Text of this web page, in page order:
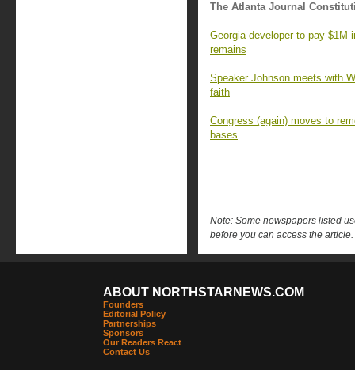
The Atlanta Journal
Georgia developer to pay $1M
remains
Speaker Johnson meets with
faith
Congress (again) moves to
bases
Note: Some newspapers listed
before you can access the article.
ABOUT NORTHSTARNEWS.COM
Founders
Editorial Policy
Partnerships
Sponsors
Our Readers React
Contact Us